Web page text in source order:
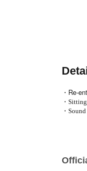
・Re-
・
・